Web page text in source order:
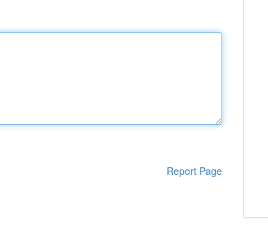
Report Page